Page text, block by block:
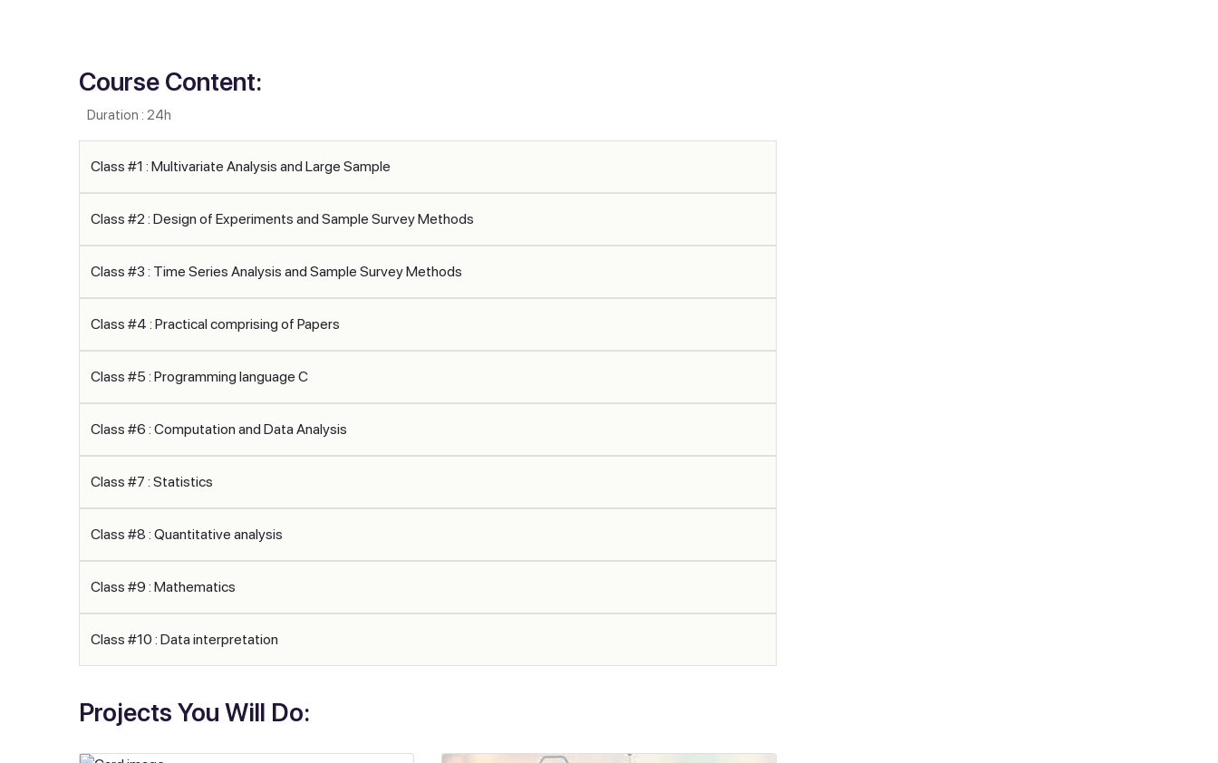
Course Content:
Duration : 24h
Class #1 : Multivariate Analysis and Large Sample
Class #2 : Design of Experiments and Sample Survey Methods
Class #3 : Time Series Analysis and Sample Survey Methods
Class #4 : Practical comprising of Papers
Class #5 : Programming language C
Class #6 : Computation and Data Analysis
Class #7 : Statistics
Class #8 : Quantitative analysis
Class #9 : Mathematics
Class #10 : Data interpretation
Projects You Will Do: